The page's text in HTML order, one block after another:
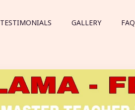
TESTIMONIALS GALLERY FAQ